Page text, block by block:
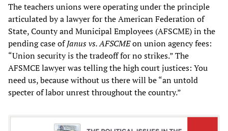
The teachers unions were operating under the principle
articulated by a lawyer for the American Federation of
State, County and Municipal Employees (AFSCME) in the
pending case ofJanus vs. AFSCMEon union agency fees:
“Union security is the tradeoff for no strikes.” The
AFSMCE lawyer was telling the high court justices: You
need us, because without us there will be “an untold
specter of labor unrest throughout the country.”